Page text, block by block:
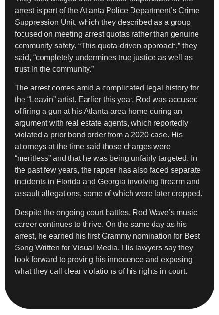
arrest is part of the Atlanta Police Department’s Crime
Suppression Unit, which they described as a group
focused on meeting arrest quotas rather than genuine
community safety. “This quota-driven approach,” they
said, “completely undermines true justice as well as
trust in the community.”
The arrest comes amid a complicated legal history for
the “Leavin” artist. Earlier this year, Rod was accused
of firing a gun at his Atlanta-area home during an
argument with real estate agents, which reportedly
violated a prior bond order from a 2020 case. His
attorneys at the time said those charges were
“meritless” and that he was being unfairly targeted. In
the past few years, the rapper has also faced separate
incidents in Florida and Georgia involving firearm and
assault allegations, some of which were later dropped.
Despite the ongoing court battles, Rod Wave’s music
career continues to thrive. On the same day as his
arrest, he earned his first Grammy nomination for Best
Song Written for Visual Media. His lawyers say they
look forward to proving his innocence and exposing
what they call clear violations of his rights in court.